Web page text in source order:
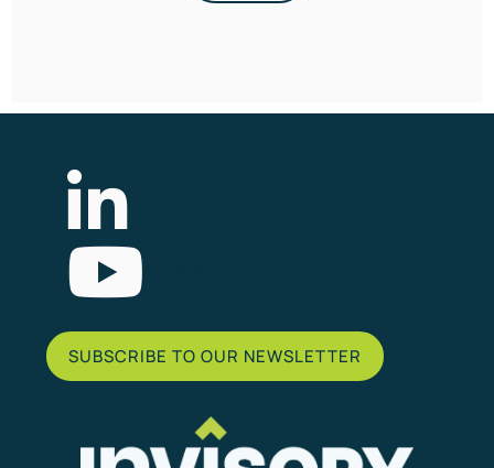
SUBSCRIBE TO OUR NEWSLETTER